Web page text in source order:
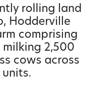
rolling land
Hodderville
comprising
2,500
cows across